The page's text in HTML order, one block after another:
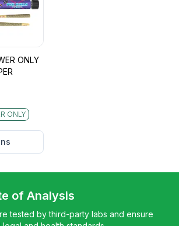
ONLY
ONLY
of Analysis
tested by third-party labs and ensure